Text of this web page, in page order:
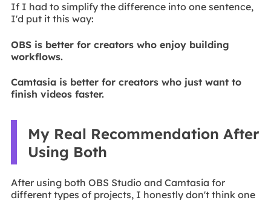
If I had to simplify the difference into one sentence,
I'd put it this way:
OBS is better for creators who enjoy building
workflows.
Camtasia is better for creators who just want to
finish videos faster.
My Real Recommendation After
Using Both
After using both OBS Studio and Camtasia for
different types of projects, I honestly don't think one